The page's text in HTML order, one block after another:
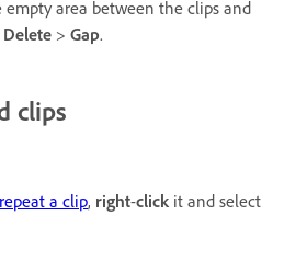
empty area between the clips and
> Gap.
clips
repeat a clip, right-click it and select